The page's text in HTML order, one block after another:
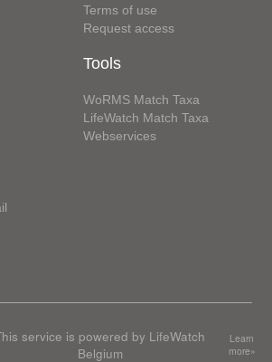
Terms of use
Request access
Tools
WoRMS Match Taxa
LifeWatch Match Taxa
Webservices
service is powered by LifeWatch
Belgium
Learn
more»